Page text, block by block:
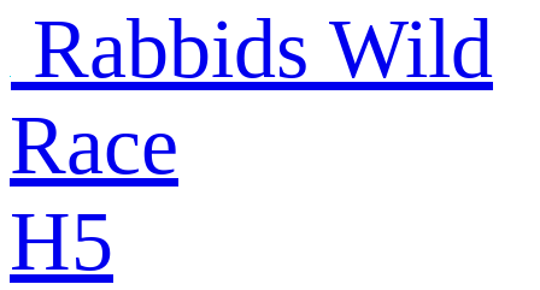
Rabbids Wild
Race
H5